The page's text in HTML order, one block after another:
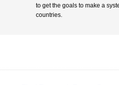
to get the goals to make a
countries.